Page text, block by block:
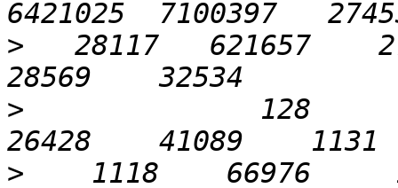
>
28117   621657
>
128
>
1118    66976